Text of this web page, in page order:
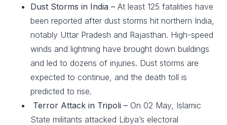
Dust Storms in India – At least 125 fatalities have
been reported after dust storms hit northern India,
notably Uttar Pradesh and Rajasthan. High-speed
winds and lightning have brought down buildings
and led to dozens of injuries. Dust storms are
expected to continue, and the death toll is
predicted to rise.
Terror Attack in Tripoli – On 02 May, Islamic
State militants attacked Libya’s electoral